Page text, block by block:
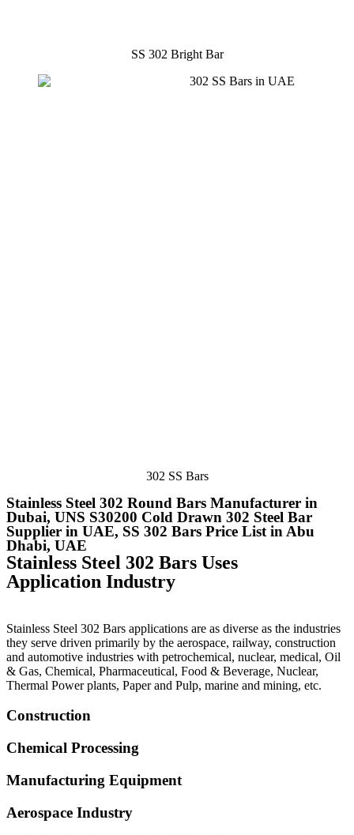
SS 302 Bright Bar
302 SS Bars
Stainless Steel 302 Round Bars Manufacturer in
Dubai, UNS S30200 Cold Drawn 302 Steel Bar
Supplier in UAE, SS 302 Bars Price List in Abu
Dhabi, UAE
Stainless Steel 302 Bars Uses
Application Industry
Stainless Steel 302 Bars applications are as diverse as the industries
they serve driven primarily by the aerospace, railway, construction
and automotive industries with petrochemical, nuclear, medical, Oil
& Gas, Chemical, Pharmaceutical, Food & Beverage, Nuclear,
Thermal Power plants, Paper and Pulp, marine and mining, etc.
Construction
Chemical Processing
Manufacturing Equipment
Aerospace Industry